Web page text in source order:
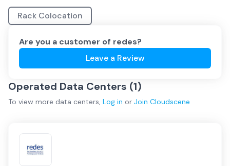
Rack Colocation
Are you a customer of redes?
Leave a Review
Operated Data Centers (1)
To view more data centers, Log in or Join Cloudscene